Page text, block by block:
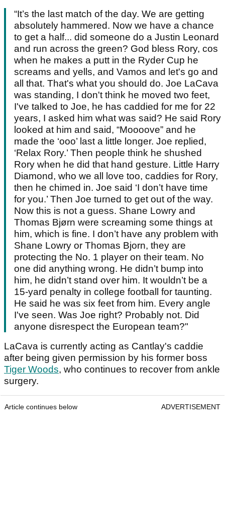
“It’s the last match of the day. We are getting
absolutely hammered. Now we have a chance
to get a half... did someone do a Justin Leonard
and run across the green? God bless Rory, cos
when he makes a putt in the Ryder Cup he
screams and yells, and Vamos and let's go and
all that. That's what you should do. Joe LaCava
was standing, I don't think he moved two feet,
I've talked to Joe, he has caddied for me for 22
years, I asked him what was said? He said Rory
looked at him and said, “Moooove” and he
made the ‘ooo’ last a little longer. Joe replied,
‘Relax Rory.’ Then people think he shushed
Rory when he did that hand gesture. Little Harry
Diamond, who we all love too, caddies for Rory,
then he chimed in. Joe said ‘I don’t have time
for you.’ Then Joe turned to get out of the way.
Now this is not a guess. Shane Lowry and
Thomas Bjørn were screaming some things at
him, which is fine. I don’t have any problem with
Shane Lowry or Thomas Bjorn, they are
protecting the No. 1 player on their team. No
one did anything wrong. He didn’t bump into
him, he didn’t stand over him. It wouldn’t be a
15-yard penalty in college football for taunting.
He said he was six feet from him. Every angle
I've seen. Was Joe right? Probably not. Did
anyone disrespect the European team?"
LaCava is currently acting as Cantlay's caddie
after being given permission by his former boss
Tiger Woods, who continues to recover from ankle
surgery.
Article continues below ADVERTISEMENT